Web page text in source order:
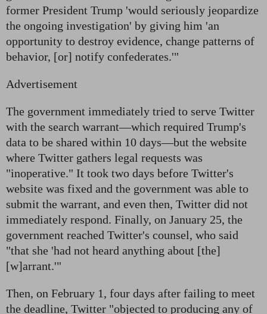
former President Trump 'would seriously jeopardize
the ongoing investigation' by giving him 'an
opportunity to destroy evidence, change patterns of
behavior, [or] notify confederates.'"
Advertisement
The government immediately tried to serve Twitter
with the search warrant—which required Trump's
data to be shared within 10 days—but the website
where Twitter gathers legal requests was
"inoperative." It took two days before Twitter's
website was fixed and the government was able to
submit the warrant, and even then, Twitter did not
immediately respond. Finally, on January 25, the
government reached Twitter's counsel, who said
"that she 'had not heard anything about [the]
[w]arrant.'"
Then, on February 1, four days after failing to meet
the deadline, Twitter "objected to producing any of